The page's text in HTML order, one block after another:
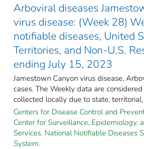
Arboviral diseases
virus disease: (Week 28)
notifiable diseases, United
Territories, and Non-U.S.
ending July 15, 2023
Jamestown Canyon virus disease,
cases. The Weekly data are
collected locally due to state, territorial,
Centers for Disease Control and
Center for Surveillance, Epidemiology,
Services. National Notifiable Diseases
System.